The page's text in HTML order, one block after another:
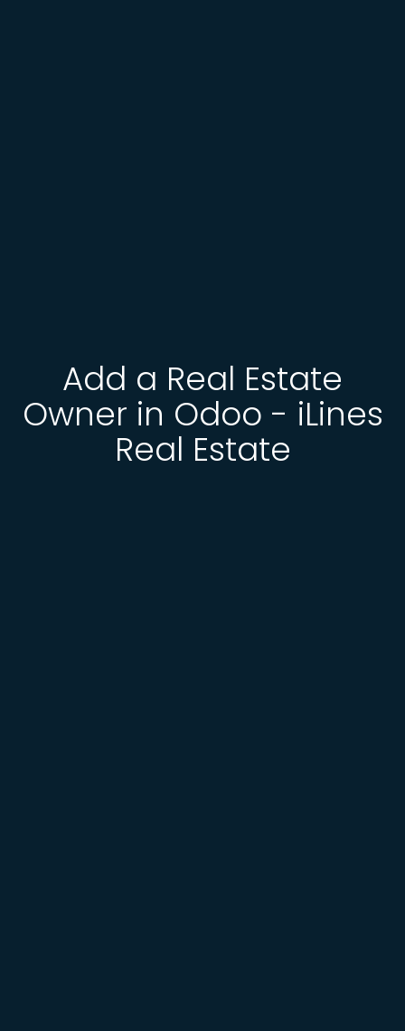
Add a Real Estate
Owner in Odoo - iLines
Real Estate